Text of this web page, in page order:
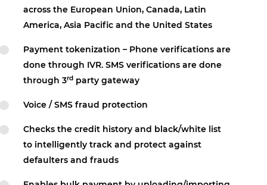
across the European Union, Canada, Latin
America, Asia Pacific and the United States
Payment tokenization – Phone verifications are
done through IVR. SMS verifications are done
through 3rd party gateway
Voice / SMS fraud protection
Checks the credit history and black/white list
to intelligently track and protect against
defaulters and frauds